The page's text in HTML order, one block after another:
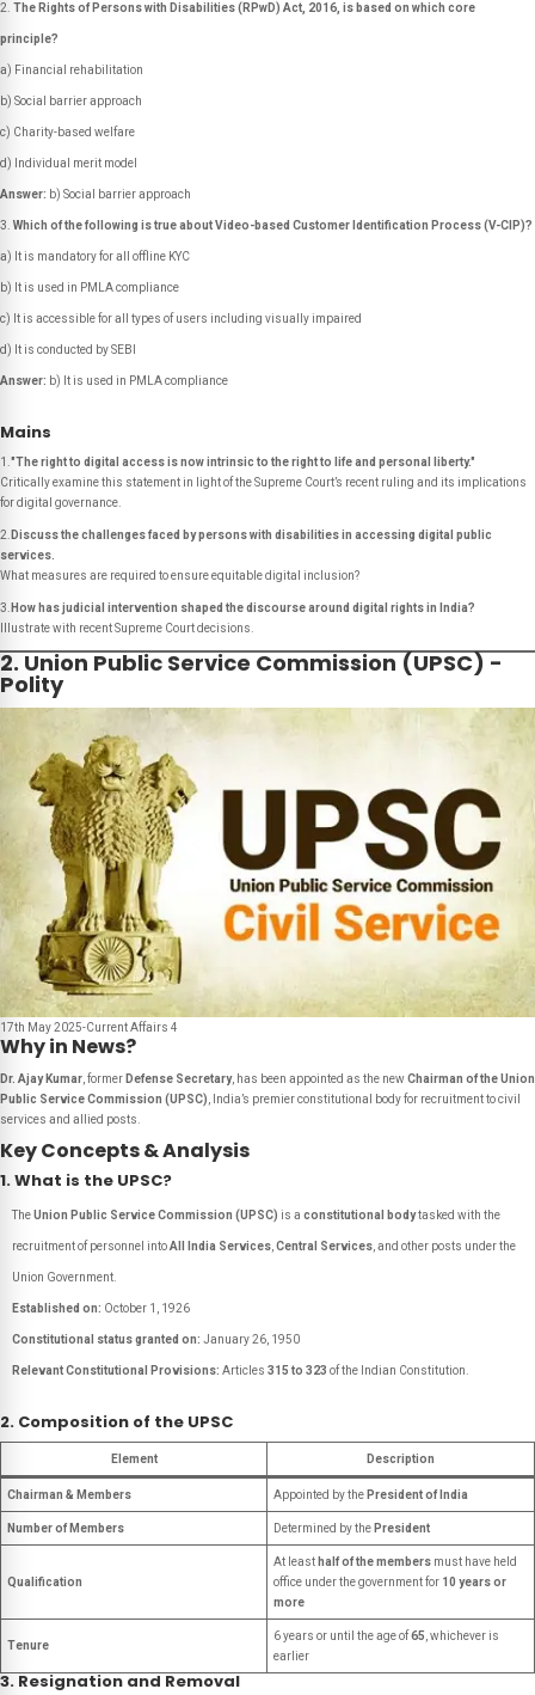
The Rights of Persons with Disabilities (RPwD) Act, 2016, is based on which core
principle?
a) Financial rehabilitation
b) Social barrier approach
c) Charity-based welfare
d) Individual merit model
Answer: b) Social barrier approach
Which of the following is true about Video-based Customer Identification Process (V-CIP)?
a) It is mandatory for all offline KYC
b) It is used in PMLA compliance
c) It is accessible for all types of users including visually impaired
d) It is conducted by SEBI
Answer: b) It is used in PMLA compliance
Mains
1. "The right to digital access is now intrinsic to the right to life and personal liberty."
Critically examine this statement in light of the Supreme Court’s recent ruling and its implications
for digital governance.
2. Discuss the challenges faced by persons with disabilities in accessing digital public
services.
What measures are required to ensure equitable digital inclusion?
3. How has judicial intervention shaped the discourse around digital rights in India?
Illustrate with recent Supreme Court decisions.
2. Union Public Service Commission (UPSC) -
Polity
17th May 2025-Current Affairs 4
Why in News?
Dr. Ajay Kumar , former Defense Secretary, has been appointed as the new Chairman of the Union
Public Service Commission (UPSC) , India’s premier constitutional body for recruitment to civil
services and allied posts.
Key Concepts & Analysis
1. What is the UPSC?
TheUnion Public Service Commission (UPSC) is a constitutional bodytasked with the
recruitment of personnel intoAll India Services Central Services , and other posts under the
Union Government.
Established on: October 1, 1926
Constitutional status granted on: January 26, 1950
Relevant Constitutional Provisions: Articles 315 to 323 of the Indian Constitution.
2. Composition of the UPSC
Element Description
Chairman & Members Appointed by the President of India
Number of Members Determined by the President
Qualification
At least half of the members must have held
office under the government for 10 years or
more
Tenure
6 years or until the age of65 , whichever is
earlier
3. Resignation and Removal